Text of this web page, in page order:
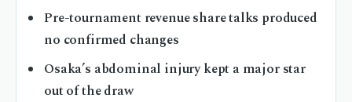
Pre-tournament revenue share talks produced
no confirmed changes
Osaka’s abdominal injury kept a major star
out of the draw